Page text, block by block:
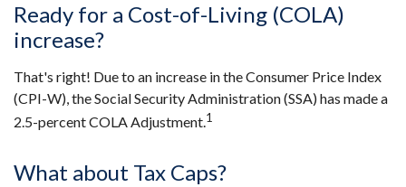
Ready for a Cost-of-Living (COLA)
increase?
That's right! Due to an increase in the Consumer Price Index
(CPI-W), the Social Security Administration (SSA) has made a
2.5-percent COLA Adjustment.1
What about Tax Caps?